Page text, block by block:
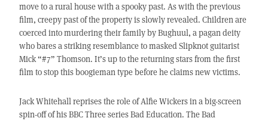
move to a rural house with a spooky past. As with the previous
film, creepy past of the property is slowly revealed. Children are
coerced into murdering their family by Bughuul, a pagan deity
who bares a striking resemblance to masked Slipknot guitarist
Mick “#7” Thomson. It’s up to the returning stars from the first
film to stop this boogieman type before he claims new victims.
Jack Whitehall reprises the role of Alfie Wickers in a big-screen
spin-off of his BBC Three series Bad Education. The Bad